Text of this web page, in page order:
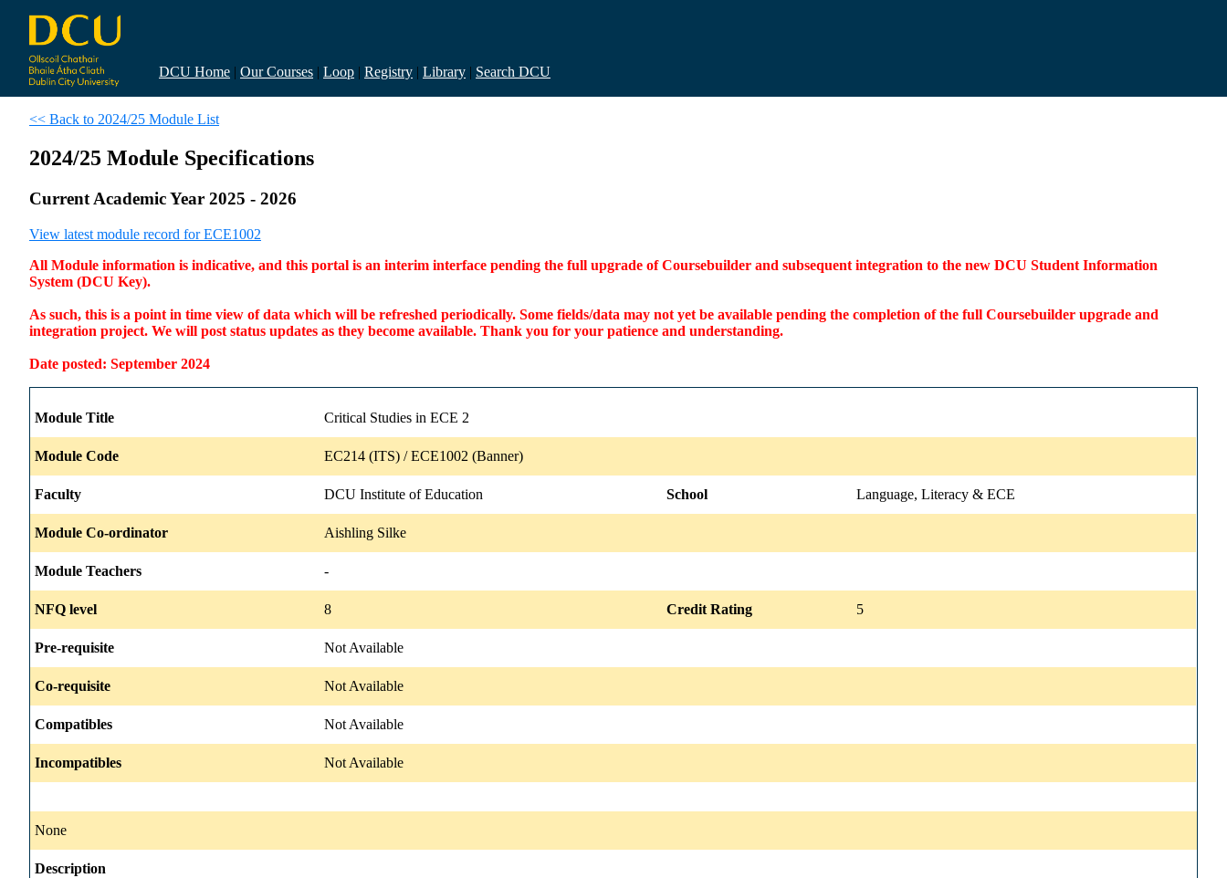
DCU Home | Our Courses | Loop | Registry | Library | Search DCU
<< Back to 2024/25 Module List
2024/25 Module Specifications
Current Academic Year 2025 - 2026
View latest module record for ECE1002
All Module information is indicative, and this portal is an interim interface pending the full upgrade of Coursebuilder and subsequent integration to the new DCU Student Information
System (DCU Key).
As such, this is a point in time view of data which will be refreshed periodically. Some fields/data may not yet be available pending the completion of the full Coursebuilder upgrade and
integration project. We will post status updates as they become available. Thank you for your patience and understanding.
Date posted: September 2024
Module Title Critical Studies in ECE 2
Module Code EC214 (ITS) / ECE1002 (Banner)
Faculty DCU Institute of Education School Language, Literacy & ECE
Module Co-ordinator Aishling Silke
Module Teachers -
NFQ level 8 Credit Rating 5
Pre-requisite Not Available
Co-requisite Not Available
Compatibles Not Available
Incompatibles Not Available
None
Description